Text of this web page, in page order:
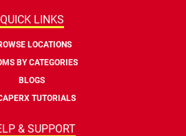
QUICK LINKS
LOCATIONS
BY CATEGORIES
BLOGS
TUTORIALS
& SUPPORT